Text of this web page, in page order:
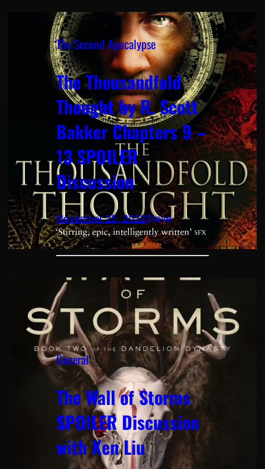
The Second Apocalypse
The Thousandfold
Thought by R. Scott
Bakker Chapters 9 –
13 SPOILER
Discussion
November 25, 2022Steve
General
The Wall of Storms
SPOILER Discussion
with Ken Liu